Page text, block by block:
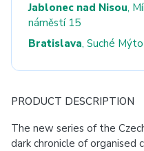
Jablonec nad Nisou,
náměstí 15
Bratislava, Suché
PRODUCT DESCRIPTION
The new series of the
dark chronicle of organised